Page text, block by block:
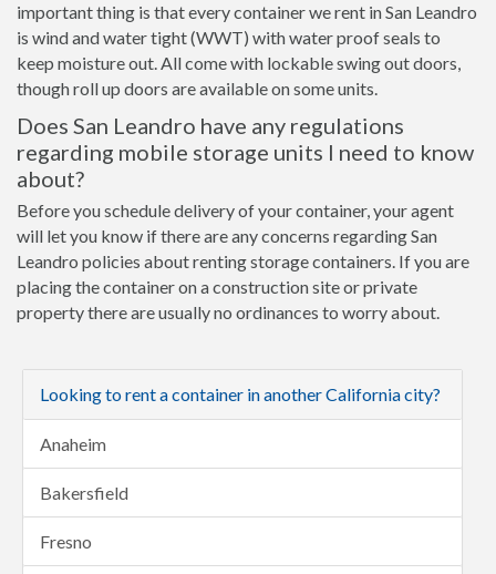
important thing is that every container we rent in San Leandro
is wind and water tight (WWT) with water proof seals to
keep moisture out. All come with lockable swing out doors,
though roll up doors are available on some units.
Does San Leandro have any regulations
regarding mobile storage units I need to know
about?
Before you schedule delivery of your container, your agent
will let you know if there are any concerns regarding San
Leandro policies about renting storage containers. If you are
placing the container on a construction site or private
property there are usually no ordinances to worry about.
Looking to rent a container in another California city?
Anaheim
Bakersfield
Fresno